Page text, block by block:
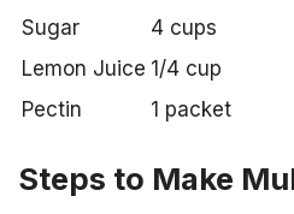
Sugar
4 cups
Lemon Juice 1/4 cup
Pectin
1 packet
Steps to Make